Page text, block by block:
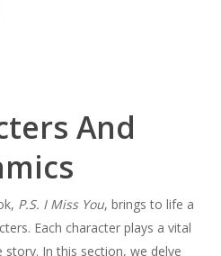
And
P.S. I Miss You, brings to life a
Each character plays a vital
In this section, we delve